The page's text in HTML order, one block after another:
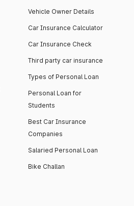
Vehicle Owner Details
Car Insurance Calculator
Car Insurance Check
Third party car insurance
Types of Personal Loan
Personal Loan for
Students
Best Car Insurance
Companies
Salaried Personal Loan
Bike Challan